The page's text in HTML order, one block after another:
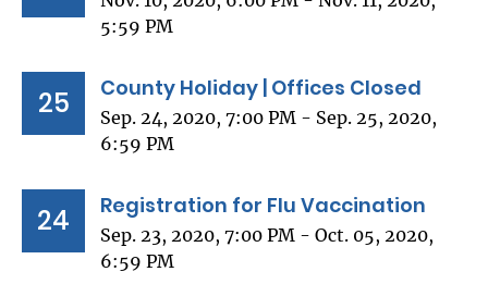
5:59 PM
25 County Holiday | Offices Closed
Sep. 24, 2020, 7:00 PM - Sep. 25, 2020,
6:59 PM
24 Registration for Flu Vaccination
Sep. 23, 2020, 7:00 PM - Oct. 05, 2020,
6:59 PM